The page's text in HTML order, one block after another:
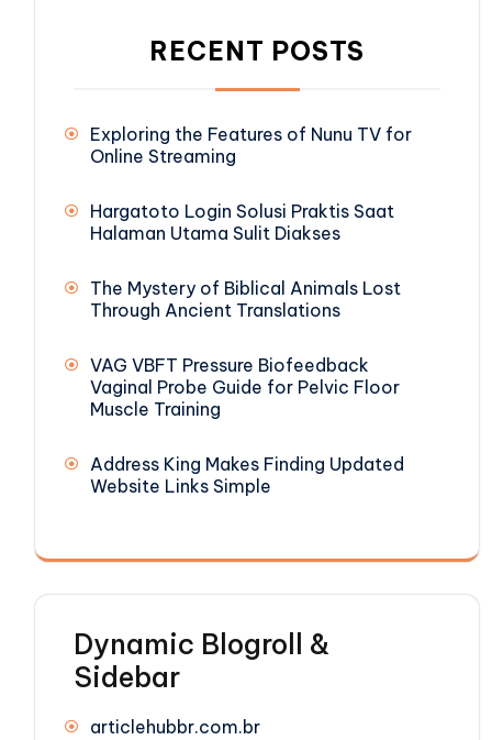
RECENT POSTS
Exploring the Features of Nunu TV for
Online Streaming
Hargatoto Login Solusi Praktis Saat
Halaman Utama Sulit Diakses
The Mystery of Biblical Animals Lost
Through Ancient Translations
VAG VBFT Pressure Biofeedback
Vaginal Probe Guide for Pelvic Floor
Muscle Training
Address King Makes Finding Updated
Website Links Simple
Dynamic Blogroll &
Sidebar
articlehubbr.com.br